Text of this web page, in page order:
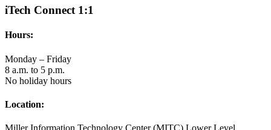
iTech Connect 1:1
Hours:
Monday – Friday
8 a.m. to 5 p.m.
No holiday hours
Location: